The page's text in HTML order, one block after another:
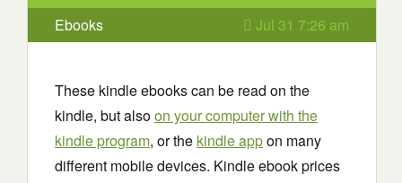
Ebooks Jul 31 7:26 am
These kindle ebooks can be read on the
kindle, but alsoon your computer with the
kindle program, or the kindle appon many
different mobile devices. Kindle ebook prices